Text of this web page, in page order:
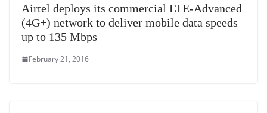
Airtel deploys its commercial LTE-Advanced
(4G+) network to deliver mobile data speeds
up to 135 Mbps
February 21, 2016